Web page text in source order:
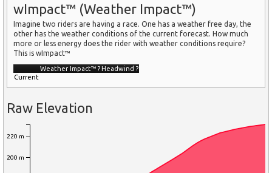
wImpact™ (Weather Impact™)
Imagine two riders are having a race. One has a weather free day, the
other has the weather conditions of the current forecast. How much
more or less energy does the rider with weather conditions require?
This is wImpact™
Weather Impact™ ?Headwind ?
Current
Raw Elevation
200 m
220 m